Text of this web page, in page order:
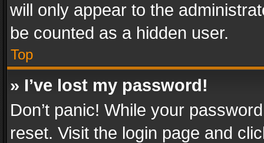
will only appear to the
be counted as a hidden user.
Top
» I’ve lost my password!
Don’t panic! While your
reset. Visit the login page and